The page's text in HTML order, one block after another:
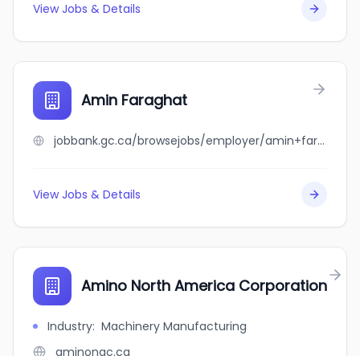
View Jobs & Details
Amin Faraghat
jobbank.gc.ca/browsejobs/employer/amin+faraghat/ca
View Jobs & Details
Amino North America Corporation
Industry: Machinery Manufacturing
aminonac.ca